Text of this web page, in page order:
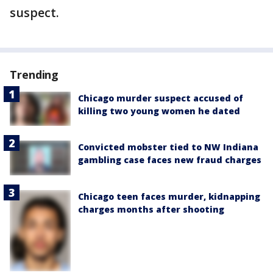
suspect.
Trending
Chicago murder suspect accused of
killing two young women he dated
Convicted mobster tied to NW Indiana
gambling case faces new fraud charges
Chicago teen faces murder, kidnapping
charges months after shooting